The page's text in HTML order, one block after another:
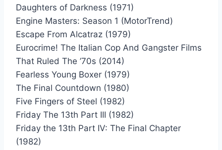
Daughters of Darkness (1971)
Engine Masters: Season 1 (MotorTrend)
Escape From Alcatraz (1979)
Eurocrime! The Italian Cop And Gangster Films
That Ruled The ’70s (2014)
Fearless Young Boxer (1979)
The Final Countdown (1980)
Five Fingers of Steel (1982)
Friday The 13th Part III (1982)
Friday the 13th Part IV: The Final Chapter
(1982)